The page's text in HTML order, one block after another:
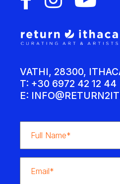
VATHI, 28300,
T: +30 6972 42 12 44
E: